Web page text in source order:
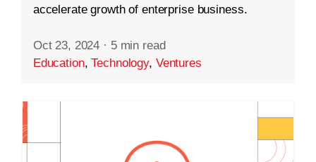
accelerate growth of enterprise business.
Oct 23, 2024 · 5 min read
Education,Technology, Ventures